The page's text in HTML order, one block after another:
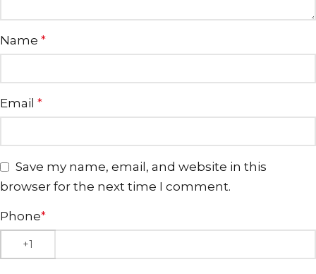
Name *
Email *
Save my name, email, and website in this
browser for the next time I comment.
Phone*